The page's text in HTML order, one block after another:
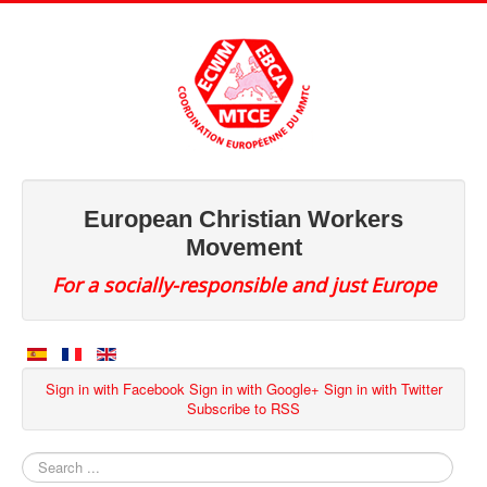
European Christian Workers
Movement
For a socially-responsible and just Europe
Sign in with Facebook Sign in with Google+ Sign in with Twitter
Subscribe to RSS
Search